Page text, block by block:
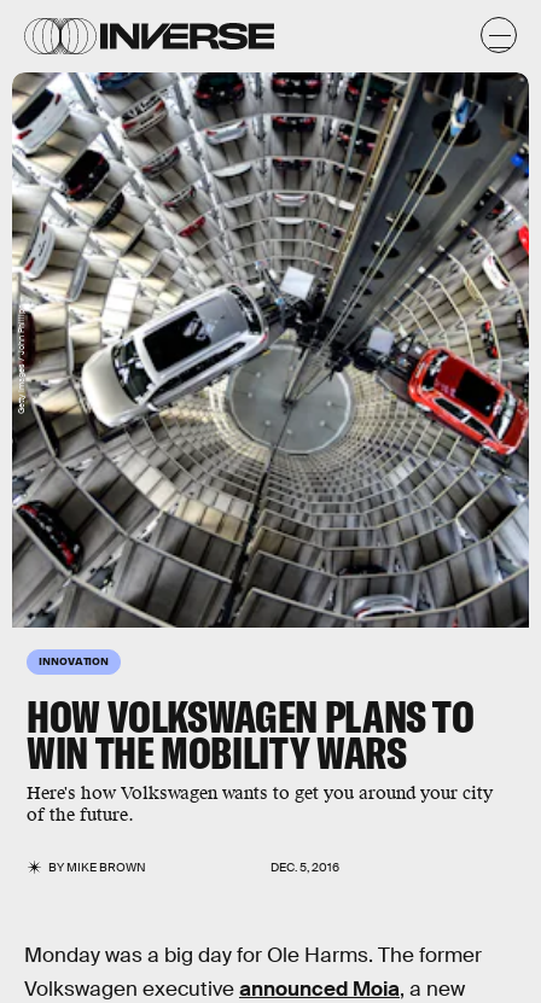
INNOVATION
HOW VOLKSWAGEN PLANS TO
WIN THE MOBILITY WARS
Here's how Volkswagen wants to get you around your city
of the future.
BYMIKE BROWN DEC. 5, 2016
Getty Images / John Phillips
Monday was a big day for Ole Harms. The former
Volkswagen executiveannounced Moia, a new